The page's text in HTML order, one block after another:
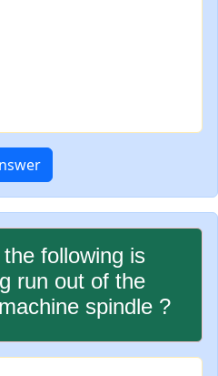
following is
run out of the
spindle ?